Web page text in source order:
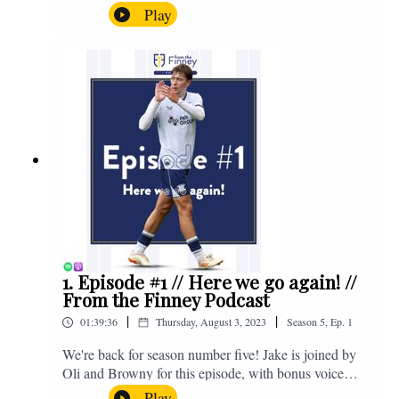
the midweek home defeat in the Carabao Cup against
Salford and a first home win of the season against
Sunderland. Enjoy! If you have any questions for us,
feel free to get in touch on Twitter, Facebook or
Instagram. We're @fromthefinney on all of those
platforms, or you can email us on -
fromthefinney@gmail.com
Play
1. Episode #1 // Here we go again! //
From the Finney Podcast
01:39:36 | Thursday, August 3, 2023 | Season5,Ep. 1
We're back for season number five! Jake is joined by
Oli and Browny for this episode, with bonus voice
notes at the end from Jonny Nelson, Sam Weeden and